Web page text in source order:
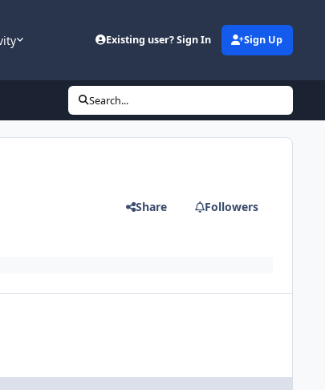
Existing user? Sign In Sign Up
Search...
Share Followers